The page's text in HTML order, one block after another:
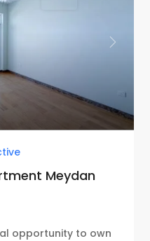
Next
Meydan
opportunity to own